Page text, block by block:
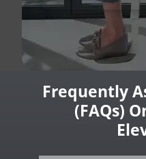
Frequently
(FAQs)